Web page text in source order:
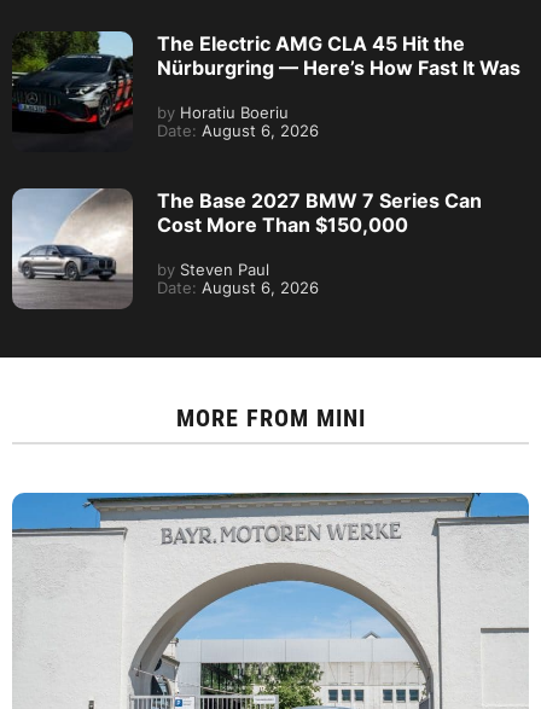
The Electric AMG CLA 45 Hit the
Nürburgring — Here’s How Fast It Was
by Horatiu Boeriu
Date: August 6, 2026
The Base 2027 BMW 7 Series Can
Cost More Than $150,000
by Steven Paul
Date: August 6, 2026
MORE FROM MINI